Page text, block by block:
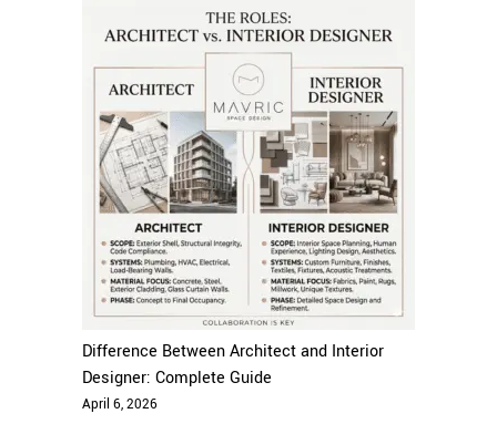
Difference Between Architect and Interior
Designer: Complete Guide
April 6, 2026